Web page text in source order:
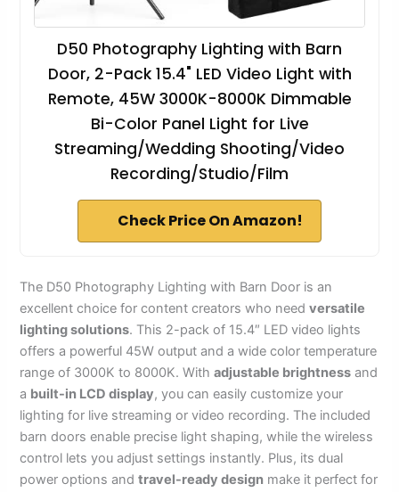
D50 Photography Lighting with Barn
Door, 2-Pack 15.4" LED Video Light with
Remote, 45W 3000K-8000K Dimmable
Bi-Color Panel Light for Live
Streaming/Wedding Shooting/Video
Recording/Studio/Film
Check Price On Amazon!
The D50 Photography Lighting with Barn Door is an
excellent choice for content creators who needversatile
lighting solutions. This 2-pack of 15.4″ LED video lights
offers a powerful 45W output and a wide color temperature
range of 3000K to 8000K. Withadjustable brightness and
a built-in LCD display, you can easily customize your
lighting for live streaming or video recording. The included
barn doors enable precise light shaping, while the wireless
control lets you adjust settings instantly. Plus, its dual
power options andtravel-ready design make it perfect for